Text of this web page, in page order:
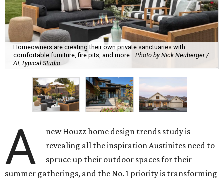
Homeowners are creating their own private sanctuaries with
comfortable furniture, fire pits, and more.
Photo by Nick Neuberger /
A\ Typical Studio
A
new Houzz home design trends study is
revealing all the inspiration Austinites need to
spruce up their outdoor spaces for their
summer gatherings, and the No. 1 priority is transforming